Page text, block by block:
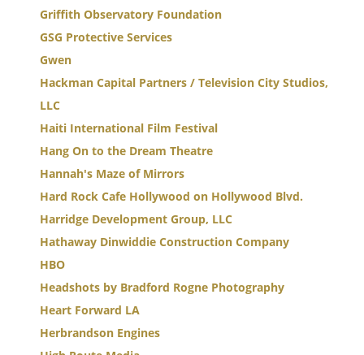
Griffith Observatory Foundation
GSG Protective Services
Gwen
Hackman Capital Partners / Television City Studios,
LLC
Haiti International Film Festival
Hang On to the Dream Theatre
Hannah's Maze of Mirrors
Hard Rock Cafe Hollywood on Hollywood Blvd.
Harridge Development Group, LLC
Hathaway Dinwiddie Construction Company
HBO
Headshots by Bradford Rogne Photography
Heart Forward LA
Herbrandson Engines